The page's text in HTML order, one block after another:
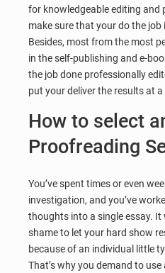
for knowledgeable editing and
make sure that your do the job
Besides, most from the most
in the self-publishing and e-
the job done professionally
put your deliver the results at
How to select
Proofreading
You’ve spent times or even
investigation, and you’ve
thoughts into a single essay. It
shame to let your hard show
because of an individual little
That’s why you demand to